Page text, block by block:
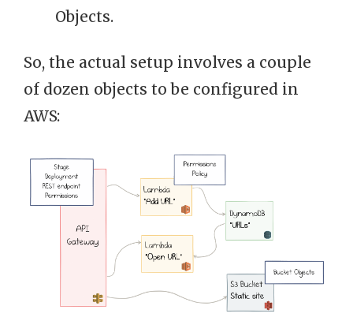
Objects.
So, the actual setup involves a couple
of dozen objects to be configured in
AWS: